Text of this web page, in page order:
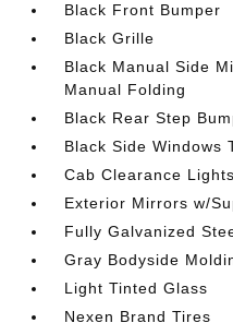
Black Front Bumper
Black Grille
Black Manual Side
Manual Folding
Black Rear Step
Black Side Windows
Cab Clearance Lights
Exterior Mirrors w/
Fully Galvanized
Gray Bodyside
Light Tinted Glass
Nexen Brand Tires